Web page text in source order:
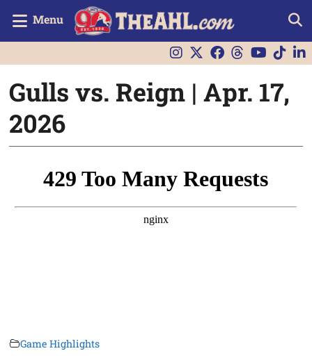
Menu
Gulls vs. Reign | Apr. 17,
2026
Game Highlights